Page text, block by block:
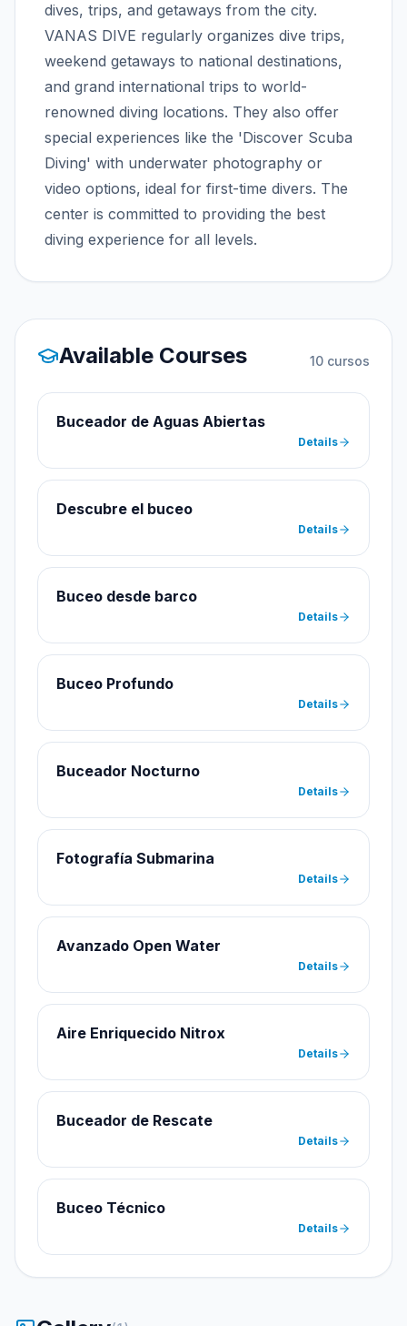
dives, trips, and getaways from the city.
VANAS DIVE regularly organizes dive trips,
weekend getaways to national destinations,
and grand international trips to world-
renowned diving locations. They also offer
special experiences like the 'Discover Scuba
Diving' with underwater photography or
video options, ideal for first-time divers. The
center is committed to providing the best
diving experience for all levels.
Available Courses 10 cursos
Buceador de Aguas Abiertas
Details
Descubre el buceo
Details
Buceo desde barco
Details
Buceo Profundo
Details
Buceador Nocturno
Details
Fotografía Submarina
Details
Avanzado Open Water
Details
Aire Enriquecido Nitrox
Details
Buceador de Rescate
Details
Buceo Técnico
Details